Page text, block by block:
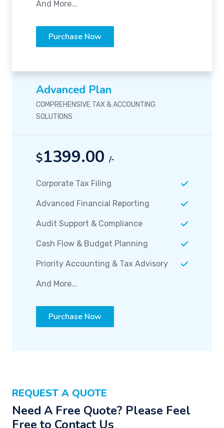
And More...
Purchase Now
Advanced Plan
COMPREHENSIVE TAX & ACCOUNTING
SOLUTIONS
$1399.00 /-
Corporate Tax Filing
Advanced Financial Reporting
Audit Support & Compliance
Cash Flow & Budget Planning
Priority Accounting & Tax Advisory
And More...
Purchase Now
REQUEST A QUOTE
Need A Free Quote? Please Feel
Free to Contact Us